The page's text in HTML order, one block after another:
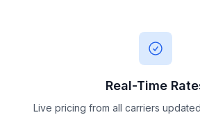
Real-Time
Live pricing from all carriers